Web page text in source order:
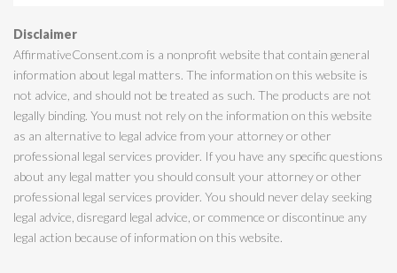
Disclaimer
AffirmativeConsent.com is a nonprofit website that contain general
information about legal matters. The information on this website is
not advice, and should not be treated as such. The products are not
legally binding. You must not rely on the information on this website
as an alternative to legal advice from your attorney or other
professional legal services provider. If you have any specific questions
about any legal matter you should consult your attorney or other
professional legal services provider. You should never delay seeking
legal advice, disregard legal advice, or commence or discontinue any
legal action because of information on this website.